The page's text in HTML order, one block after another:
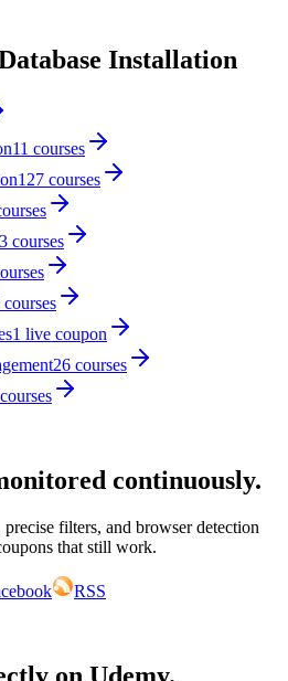
Installation
11 courses
127 courses
courses
courses
1 live coupon
26 courses
courses
continuously.
filters, and browser detection
that still work.
RSS